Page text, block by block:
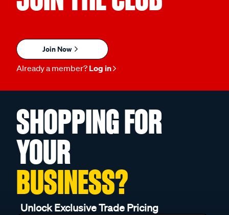
Join Now
Already a member? Log in
SHOPPING FOR
YOUR
BUSINESS?
Unlock Exclusive Trade Pricing